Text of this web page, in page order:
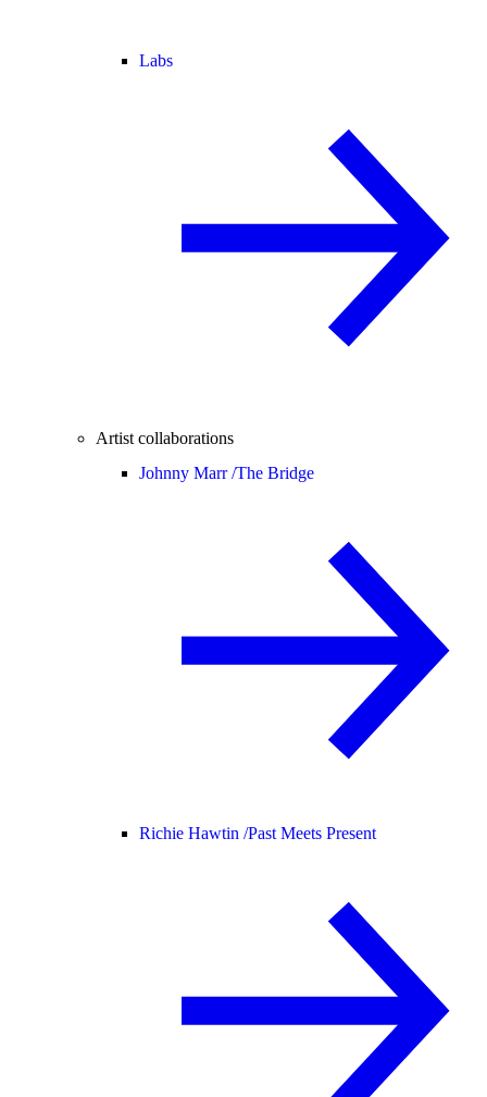
Labs
Artist collaborations
Johnny Marr /The Bridge
Richie Hawtin /Past Meets Present